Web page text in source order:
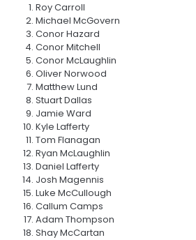
Roy Carroll
Michael McGovern
Conor Hazard
Conor Mitchell
Conor McLaughlin
Oliver Norwood
Matthew Lund
Stuart Dallas
Jamie Ward
Kyle Lafferty
Tom Flanagan
Ryan McLaughlin
Daniel Lafferty
Josh Magennis
Luke McCullough
Callum Camps
Adam Thompson
Shay McCartan